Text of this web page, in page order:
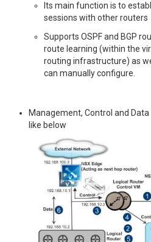
Its main function is to
sessions with other routers
Supports OSPF and BGP
route learning (within the
routing infrastructure) as
can manually configure.
Management, Control and
like below